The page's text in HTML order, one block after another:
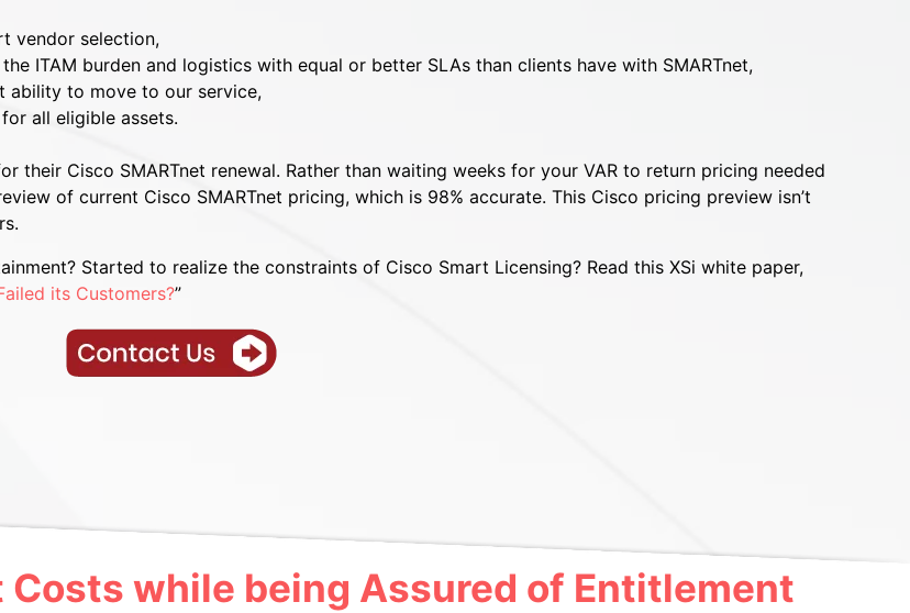
vendor selection,
ITAM burden and logistics with equal or better SLAs than clients have with SMARTnet,
ability to move to our service,
all eligible assets.
their Cisco SMARTnet renewal. Rather than waiting weeks for your VAR to return pricing needed
of current Cisco SMARTnet pricing, which is 98% accurate. This Cisco pricing preview isn’t
Started to realize the constraints of Cisco Smart Licensing? Read this XSi white paper,
its Customers?”
Costs while being Assured of Entitlement